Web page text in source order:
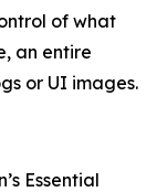
of what
an entire
or UI images.
Essential